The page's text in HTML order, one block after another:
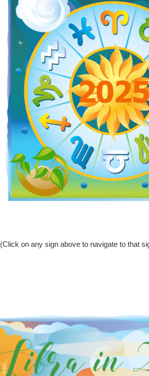
(Click on any sign above to navigate to that